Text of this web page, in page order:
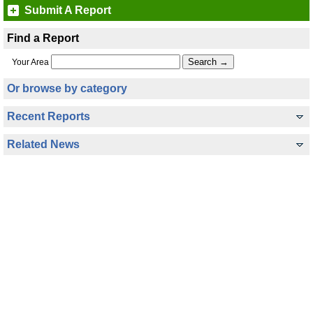
Submit A Report
Find a Report
Your Area
Or browse by category
Recent Reports
Related News